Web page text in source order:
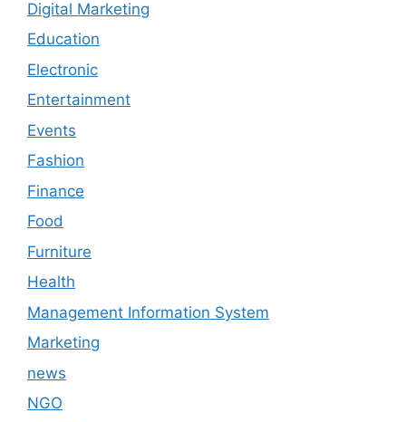
Digital Marketing
Education
Electronic
Entertainment
Events
Fashion
Finance
Food
Furniture
Health
Management Information System
Marketing
news
NGO